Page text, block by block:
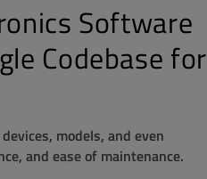
Software
Codebase for
models, and even
and ease of maintenance.